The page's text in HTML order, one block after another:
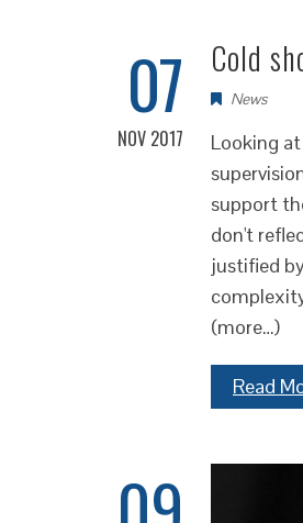
07
NOV 2017
Cold
News
Looking
support
don't
justified
(more…)
Read